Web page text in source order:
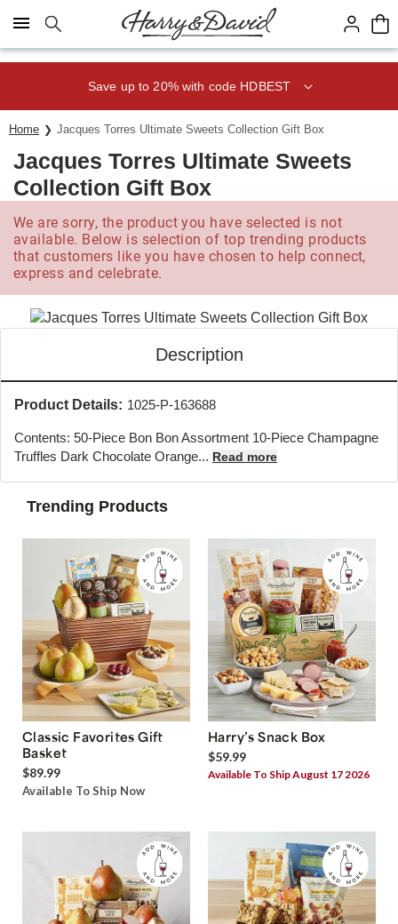
Click here to skip to main page content.
Save up to 20% with code HDBEST
Home Jacques Torres Ultimate Sweets Collection Gift Box
Jacques Torres Ultimate Sweets
Collection Gift Box
We are sorry, the product you have selected is not
available. Below is selection of top trending products
that customers like you have chosen to help connect,
express and celebrate.
Description
Product Details: 1025-P-163688
Contents: 50-Piece Bon Bon Assortment 10-Piece Champagne
Truffles Dark Chocolate Orange... Read more
Trending Products
Classic Favorites Gift
Basket
$89.99
Available To Ship Now
Harry’s Snack Box
$59.99
Available To Ship August 17 2026